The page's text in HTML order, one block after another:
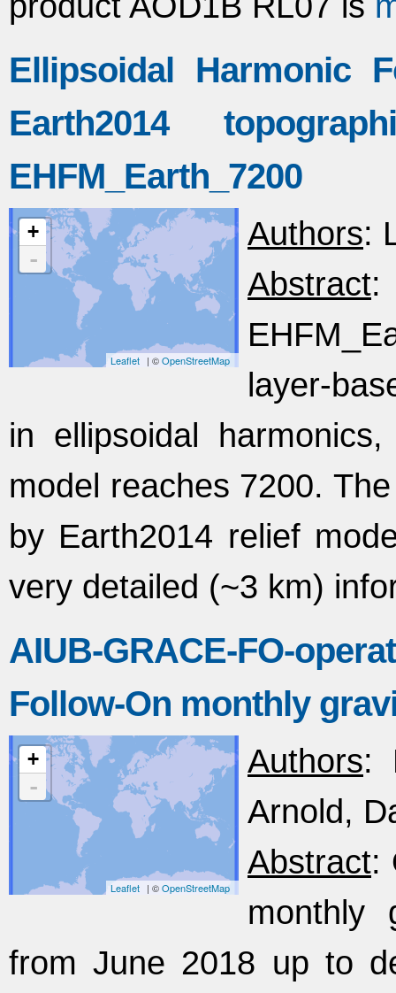
Ellipsoidal Harmonic
Earth2014
EHFM_Earth_7200
+
-
Leaflet | ©OpenStreetMap
Authors:
Abstract
layer-
in ellipsoidal
model reaches 7200.
by Earth2014 relief
very detailed (~3 km)
AIUB-GRACE-FO-
Follow-On monthly
+
-
Leaflet | ©OpenStreetMap
Authors:
Arnold,
Abstract:
monthly
from June 2018 up to